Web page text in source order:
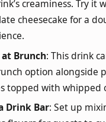
creaminess. Try it
cheesecake for a
at Brunch: This drink
option alongside
topped with whipped
Drink Bar: Set up